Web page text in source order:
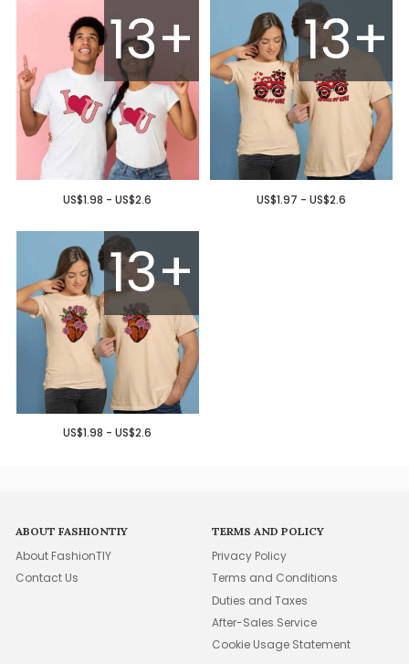
13+
US$1.98 - US$2.6
13+
US$1.97 - US$2.6
13+
US$1.98 - US$2.6
ABOUT FASHIONTIY
About FashionTIY
Contact Us
TERMS AND POLICY
Privacy Policy
Terms and Conditions
Duties and Taxes
After-Sales Service
Cookie Usage Statement